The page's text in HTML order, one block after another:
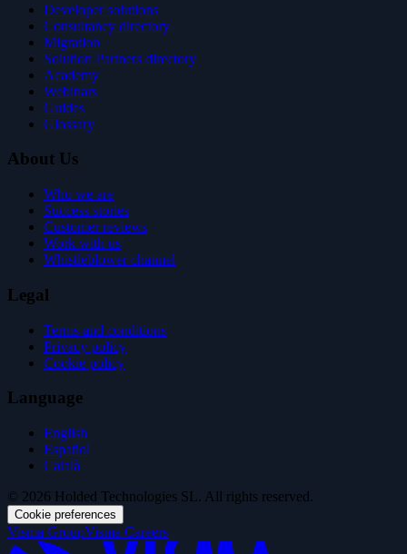
Developer solutions
Consultancy directory
Migration
Solution Partners directory
Academy
Webinars
Guides
Glossary
About Us
Who we are
Success stories
Customer reviews
Work with us
Whistleblower channel
Legal
Terms and conditions
Privacy policy
Cookie policy
Language
English
Español
Català
© 2026 Holded Technologies SL. All rights reserved.
Cookie preferences
Visma GroupVisma Careers